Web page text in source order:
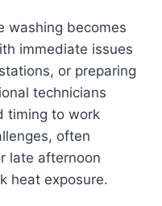
washing becomes
immediate issues
or preparing
technicians
timing to work
often
late afternoon
heat exposure.